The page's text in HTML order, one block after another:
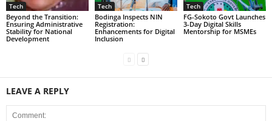
Tech
Beyond the Transition:
Ensuring Administrative
Stability for National
Development
Tech
Bodinga Inspects NIN
Registration:
Enhancements for Digital
Inclusion
Tech
FG-Sokoto Govt Launches
3-Day Digital Skills
Mentorship for MSMEs
LEAVE A REPLY